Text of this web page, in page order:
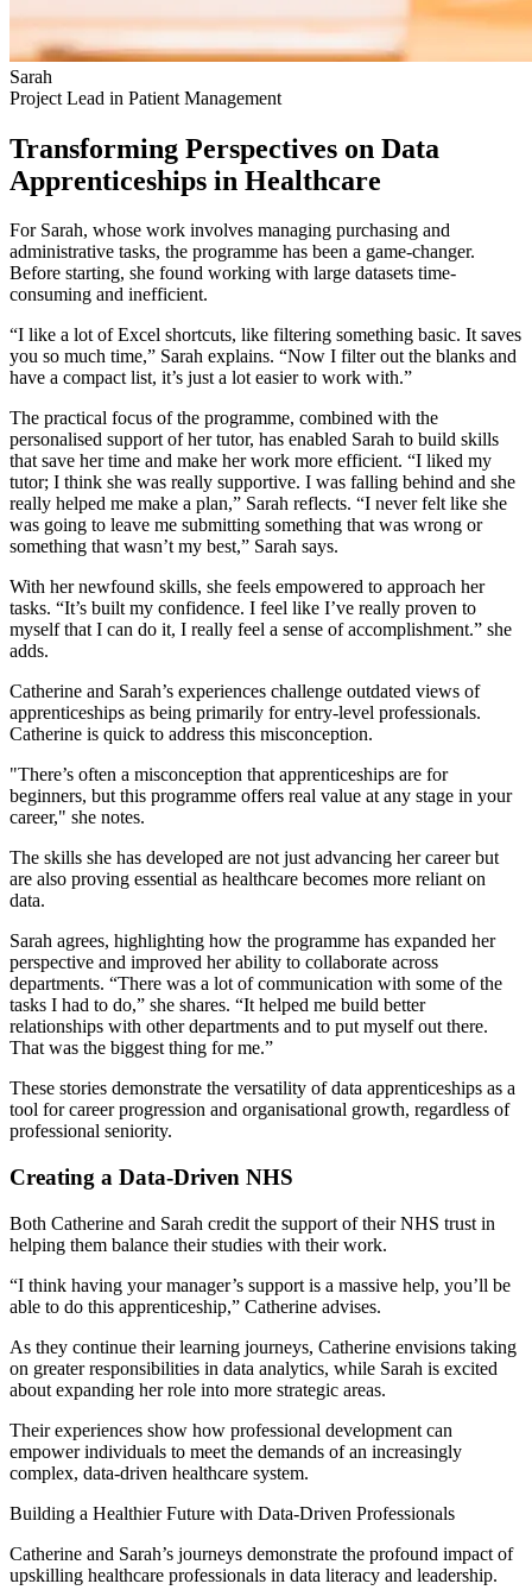
Sarah
Project Lead in Patient Management
Transforming Perspectives on Data
Apprenticeships in Healthcare
For Sarah, whose work involves managing purchasing and
administrative tasks, the programme has been a game-changer.
Before starting, she found working with large datasets time-
consuming and inefficient.
“I like a lot of Excel shortcuts, like filtering something basic. It saves
you so much time,” Sarah explains. “Now I filter out the blanks and
have a compact list, it’s just a lot easier to work with.”
The practical focus of the programme, combined with the
personalised support of her tutor, has enabled Sarah to build skills
that save her time and make her work more efficient. “I liked my
tutor; I think she was really supportive. I was falling behind and she
really helped me make a plan,” Sarah reflects. “I never felt like she
was going to leave me submitting something that was wrong or
something that wasn’t my best,” Sarah says.
With her newfound skills, she feels empowered to approach her
tasks. “It’s built my confidence. I feel like I’ve really proven to
myself that I can do it, I really feel a sense of accomplishment.” she
adds.
Catherine and Sarah’s experiences challenge outdated views of
apprenticeships as being primarily for entry-level professionals.
Catherine is quick to address this misconception.
"There’s often a misconception that apprenticeships are for
beginners, but this programme offers real value at any stage in your
career," she notes.
The skills she has developed are not just advancing her career but
are also proving essential as healthcare becomes more reliant on
data.
Sarah agrees, highlighting how the programme has expanded her
perspective and improved her ability to collaborate across
departments. “There was a lot of communication with some of the
tasks I had to do,” she shares. “It helped me build better
relationships with other departments and to put myself out there.
That was the biggest thing for me.”
These stories demonstrate the versatility of data apprenticeships as a
tool for career progression and organisational growth, regardless of
professional seniority.
Creating a Data-Driven NHS
Both Catherine and Sarah credit the support of their NHS trust in
helping them balance their studies with their work.
“I think having your manager’s support is a massive help, you’ll be
able to do this apprenticeship,” Catherine advises.
As they continue their learning journeys, Catherine envisions taking
on greater responsibilities in data analytics, while Sarah is excited
about expanding her role into more strategic areas.
Their experiences show how professional development can
empower individuals to meet the demands of an increasingly
complex, data-driven healthcare system.
Building a Healthier Future with Data-Driven Professionals
Catherine and Sarah’s journeys demonstrate the profound impact of
upskilling healthcare professionals in data literacy and leadership.